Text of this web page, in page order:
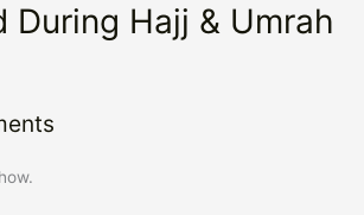
During Hajj & Umrah